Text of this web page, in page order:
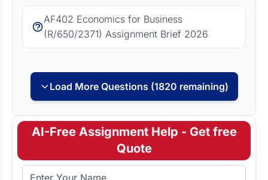
AF402 Economics for Business
(R/650/2371) Assignment Brief 2026
Load More Questions (1820 remaining)
AI-Free Assignment Help - Get free
Quote
Full Name